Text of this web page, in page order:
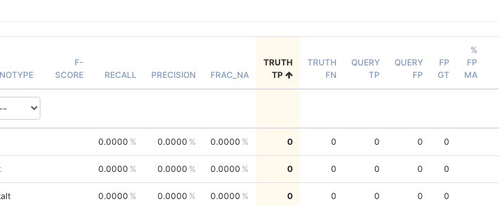
F-
SCORE
RECALL PRECISION FRAC_NA
TRUTH
TP
TRUTH
FN
QUERY
TP
QUERY
FP
FP
GT
%
FP
MA
0.0000 0.0000 0.0000 0 0 0 0 0
0.0000 0.0000 0.0000 0 0 0 0 0
0.0000 0.0000 0.0000 0 0 0 0 0